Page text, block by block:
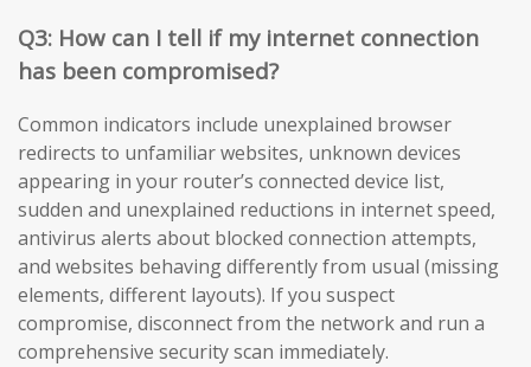
Q3: How can I tell if my internet connection
has been compromised?
Common indicators include unexplained browser
redirects to unfamiliar websites, unknown devices
appearing in your router’s connected device list,
sudden and unexplained reductions in internet speed,
antivirus alerts about blocked connection attempts,
and websites behaving differently from usual (missing
elements, different layouts). If you suspect
compromise, disconnect from the network and run a
comprehensive security scan immediately.